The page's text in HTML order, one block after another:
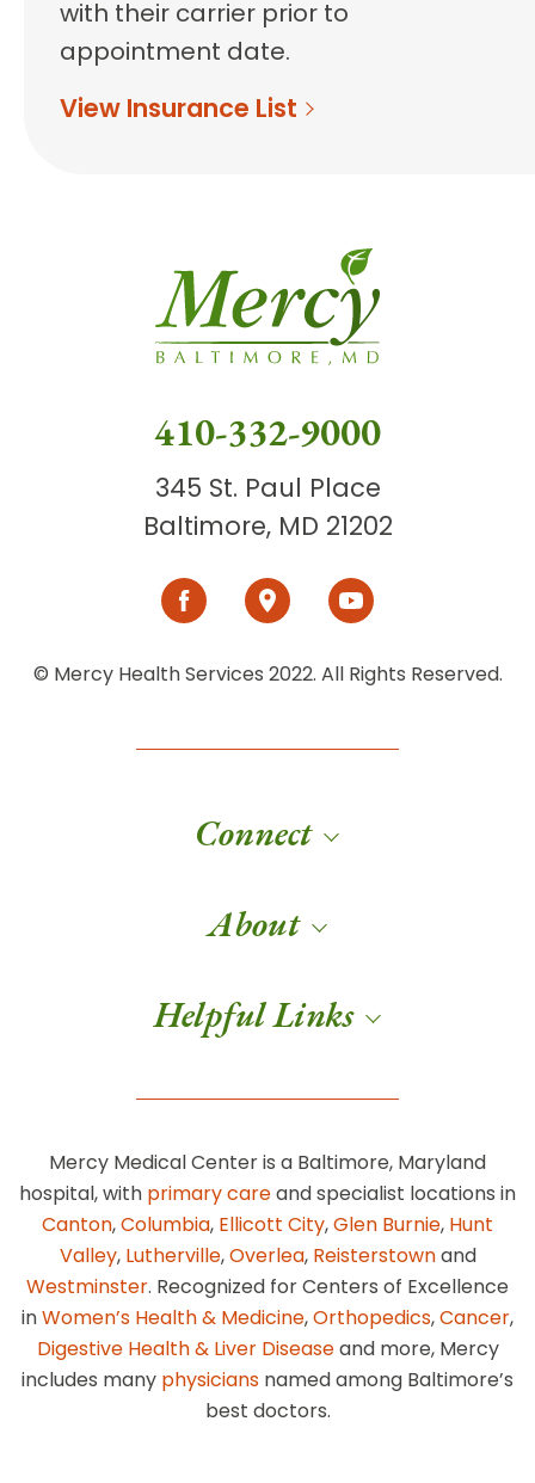
with their carrier prior to
appointment date.
View Insurance List
410-332-9000
345 St. Paul Place
Baltimore, MD 21202
© Mercy Health Services 2022. All Rights Reserved.
Connect
About
Helpful Links
Mercy Medical Center is a Baltimore, Maryland
hospital, with primary careand specialist locations in
Canton,Columbia, Ellicott City,Glen Burnie, Hunt
Valley, Lutherville,Overlea, Reisterstownand
Westminster. Recognized for Centers of Excellence
inWomen’s Health & Medicine,Orthopedics,Cancer,
Digestive Health & Liver Diseaseand more, Mercy
includes many physicians named among Baltimore’s
best doctors.